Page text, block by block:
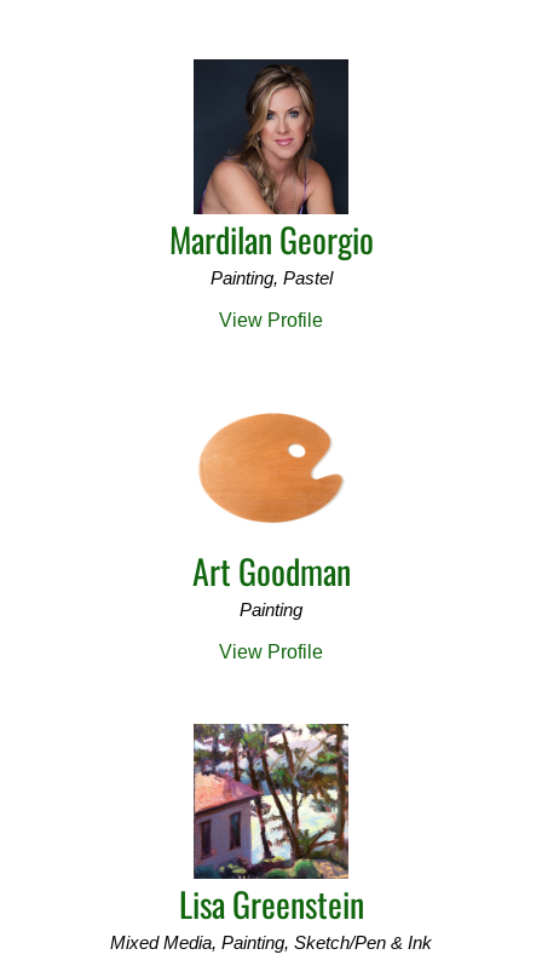
Mardilan Georgio
Painting, Pastel
View Profile
Art Goodman
Painting
View Profile
Lisa Greenstein
Mixed Media, Painting, Sketch/Pen & Ink